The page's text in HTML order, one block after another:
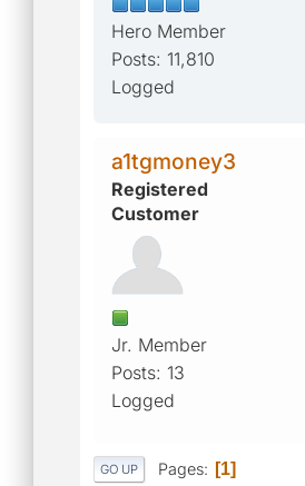
Hero Member
Posts: 11,810
Logged
a1tgmoney3
Registered
Customer
Jr. Member
Posts: 13
Logged
GO UP Pages 1